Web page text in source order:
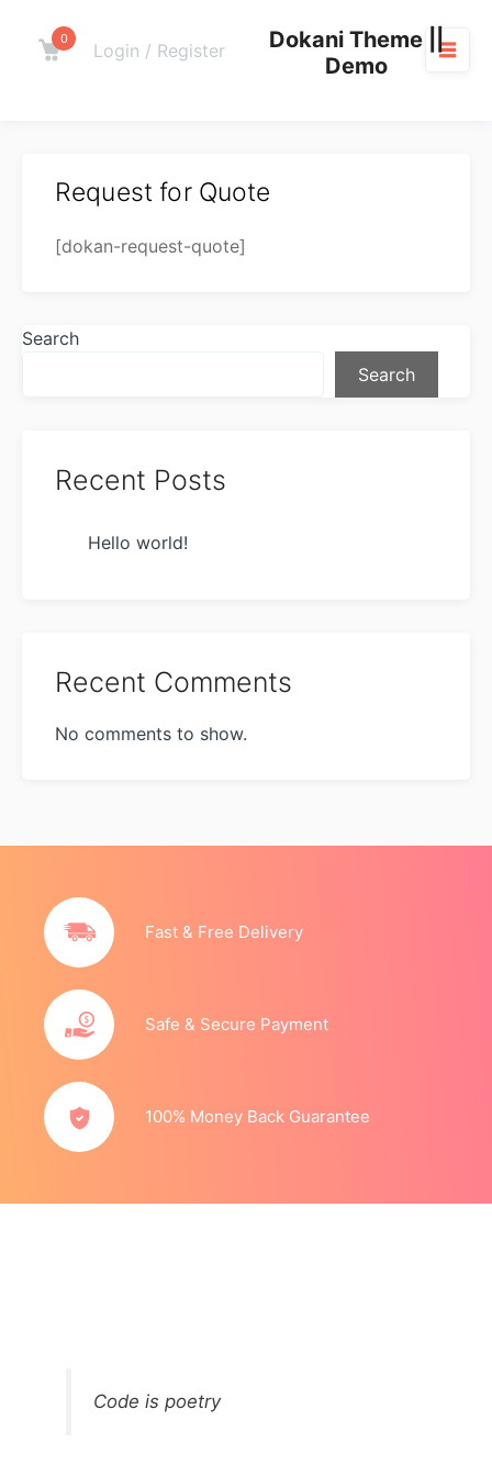
content
Dokani Theme ||
Demo
Cart
0
Login / Register
Request for Quote
[dokan-request-quote]
Search
Search
Recent Posts
Hello world!
Recent Comments
No comments to show.
Fast & Free Delivery
Safe & Secure Payment
100% Money Back Guarantee
Code is poetry